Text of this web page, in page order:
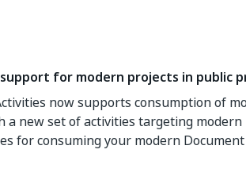
for modern projects in public
now supports consumption of
a new set of activities targeting modern
for consuming your modern